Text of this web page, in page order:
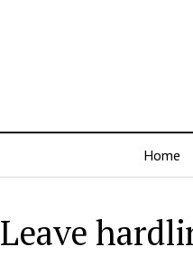
Home
Leave